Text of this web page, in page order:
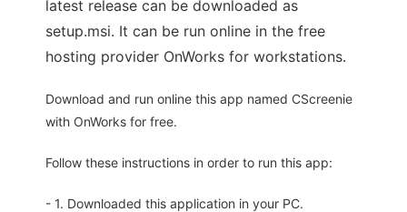
latest release can be downloaded as
setup.msi. It can be run online in the free
hosting provider OnWorks for workstations.
Download and run online this app named CScreenie
with OnWorks for free.
Follow these instructions in order to run this app:
- 1. Downloaded this application in your PC.